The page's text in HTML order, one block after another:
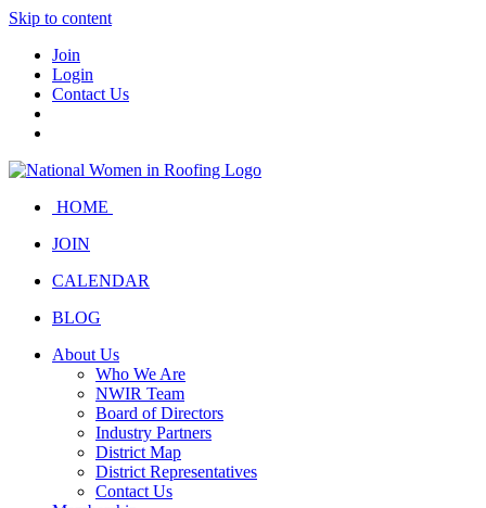
Skip to content
Join
Login
Contact Us
HOME
JOIN
CALENDAR
BLOG
About Us
Who We Are
NWIR Team
Board of Directors
Industry Partners
District Map
District Representatives
Contact Us